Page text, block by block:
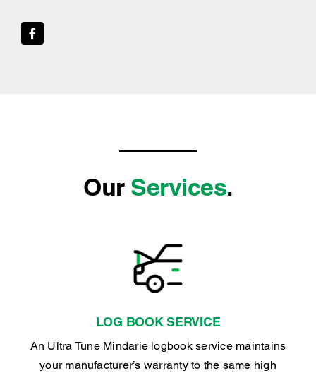
Our Services.
LOG BOOK SERVICE
An Ultra Tune Mindarie logbook service maintains
your manufacturer’s warranty to the same high